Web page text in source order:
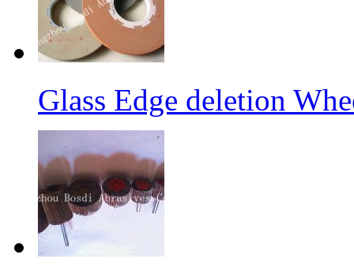
Glass Edge deletion